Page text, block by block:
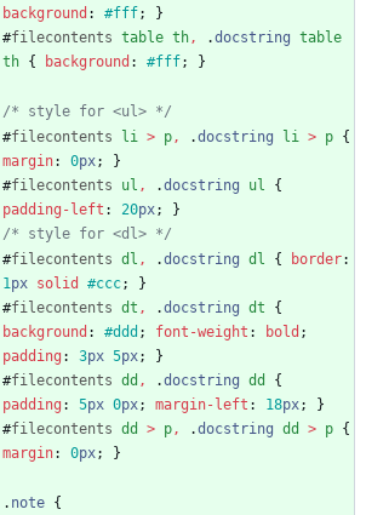
background : #fff;
}
#filecontents table th, .docstring table
th { background : #fff; }
/* style for <ul> */
#filecontents li > p, .docstring li > p {
margin: 0px;
}
#filecontents ul , .docstring ul
{
padding-left : 20px;
}
/* style for <dl> */
#filecontents dl , .docstring dl { border:
1px solid #ccc;
}
#filecontents dt , .docstring dt
{
background : #ddd ; font-weight : bold ;
padding : 3px 5px;
}
#filecontents dd , .docstring dd
{
padding : 5px 0px; margin-left : 18px;
}
#filecontents dd > p, .docstring dd > p {
margin: 0px; }
. note {